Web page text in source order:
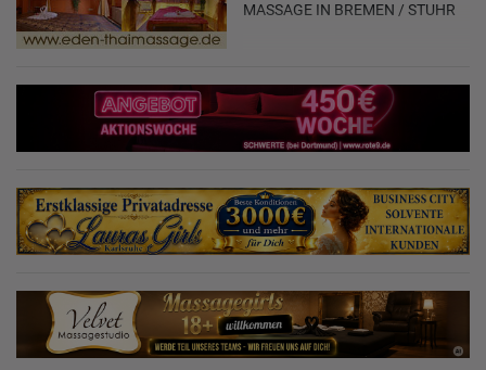
MASSAGE IN BREMEN / STUHR